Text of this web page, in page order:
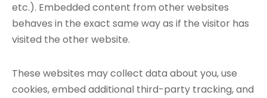
etc.). Embedded content from other websites
behaves in the exact same way as if the visitor has
visited the other website.
These websites may collect data about you, use
cookies, embed additional third-party tracking, and